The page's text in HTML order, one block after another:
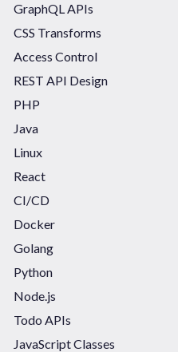
GraphQL APIs
CSS Transforms
Access Control
REST API Design
PHP
Java
Linux
React
CI/CD
Docker
Golang
Python
Node.js
Todo APIs
JavaScript Classes